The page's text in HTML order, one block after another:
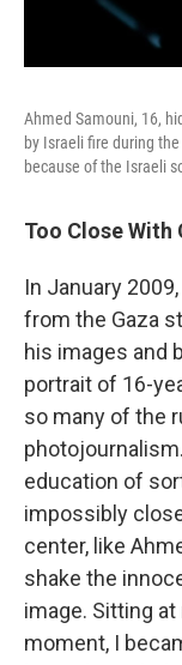
Ahmed Samouni, 16,
by Israeli fire during
because of the Israeli
Too Close
In January
from the Gaza
his images and
portrait of 16-
so many of the
education of
impossibly
center, like
shake the
image. Sitting
moment, I